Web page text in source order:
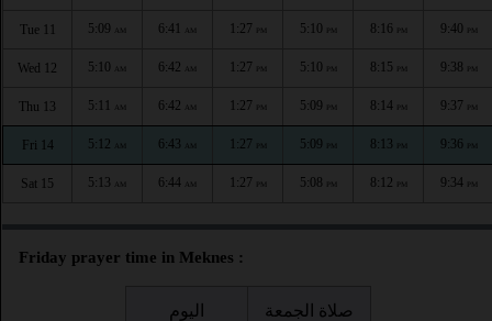
Tue 11 5:09 AM 6:41 AM 1:27 PM 5:10 PM 8:16 PM 9:40 PM
Wed 12 5:10 AM 6:42 AM 1:27 PM 5:10 PM 8:15 PM 9:38 PM
Thu 13 5:11 AM 6:42 AM 1:27 PM 5:09 PM 8:14 PM 9:37 PM
Fri 14 5:12 AM 6:43 AM 1:27 PM 5:09 PM 8:13 PM 9:36 PM
Sat 15 5:13 AM 6:44 AM 1:27 PM 5:08 PM 8:12 PM 9:34 PM
Friday prayer time in Meknes :
اليوم صلاة الجمعة